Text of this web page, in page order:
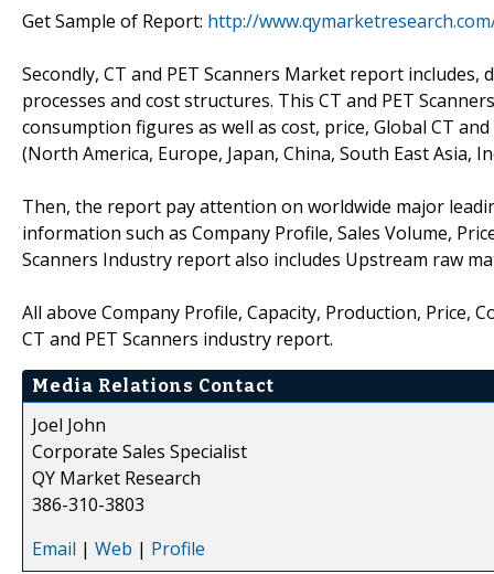
Get Sample of Report: http://
Secondly, CT and PET Scanners Market report
processes and cost structures. This CT and PET
consumption figures as well as cost, price, Global CT
(North America, Europe, Japan, China, South East Asia,
Then, the report pay attention on worldwide major
information such as Company Profile, Sales Volume,
Scanners Industry report also includes Upstream raw
All above Company Profile, Capacity, Production, Price,
CT and PET Scanners industry report.
Media Relations Contact
Joel John
Corporate Sales Specialist
QY Market Research
386-310-3803
Email | Web | Profile